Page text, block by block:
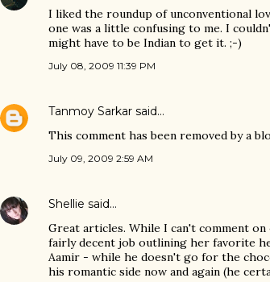
I liked the roundup of unconventional
one was a little confusing to me. I
might have to be Indian to get it. ;-)
July 08, 2009 11:39 PM
Tanmoy Sarkar said…
This comment has been removed by a
July 09, 2009 2:59 AM
Shellie said…
Great articles. While I can't comment
fairly decent job outlining her favorite
Aamir - while he doesn't go for the
his romantic side now and again (he